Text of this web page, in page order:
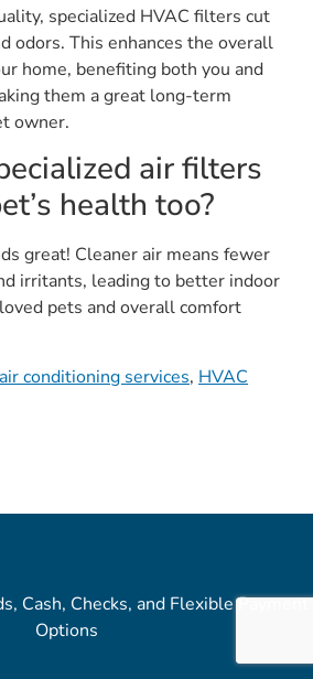
specialized HVAC filters cut
odors. This enhances the overall
home, benefiting both you and
them a great long-term
owner.
air filters
health too?
great! Cleaner air means fewer
irritants, leading to better indoor
pets and overall comfort
air conditioning services, HVAC
Cash, Checks, and Flexible Payment
Options